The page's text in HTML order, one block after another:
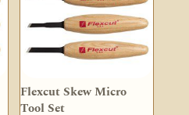
Flexcut Skew Micro
Tool Set